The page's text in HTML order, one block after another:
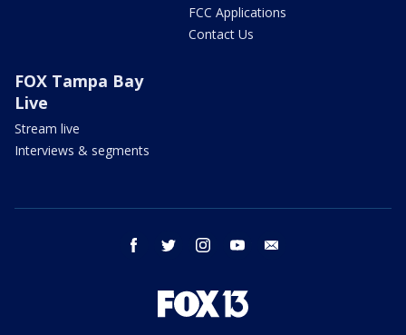
FCC Applications
Contact Us
FOX Tampa Bay
Live
Stream live
Interviews & segments
facebook twitter instagram youtube